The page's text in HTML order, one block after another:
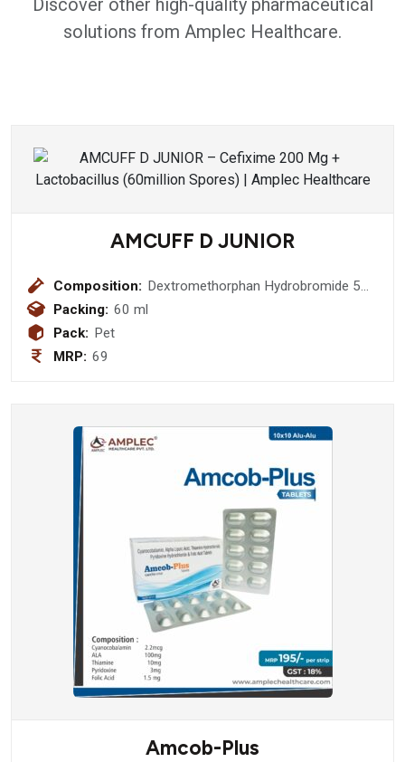
Discover other high-quality pharmaceutical
solutions from Amplec Healthcare.
AMCUFF D JUNIOR
Composition: Dextromethorphan Hydrobromide 5
Packing: 60 ml
Pack: Pet
MRP: 69
Amcob-Plus